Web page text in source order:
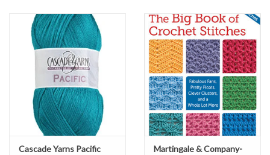
Cascade Yarns Pacific
Martingale & Company-